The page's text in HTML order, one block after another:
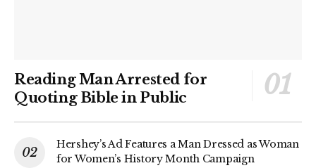
Reading Man Arrested for
Quoting Bible in Public
Hershey’s Ad Features a Man Dressed as Woman
for Women’s History Month Campaign